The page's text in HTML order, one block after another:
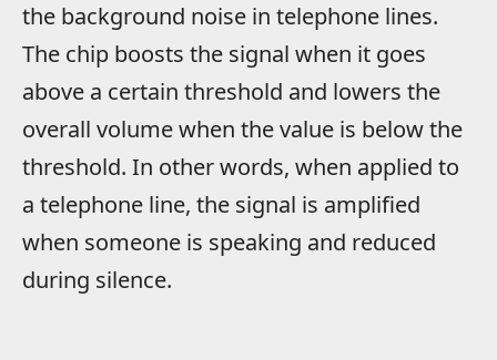
the background noise in telephone lines.
The chip boosts the signal when it goes
above a certain threshold and lowers the
overall volume when the value is below the
threshold. In other words, when applied to
a telephone line, the signal is amplified
when someone is speaking and reduced
during silence.